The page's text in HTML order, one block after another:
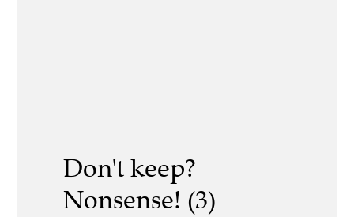
Don't keep?
Nonsense! (3)